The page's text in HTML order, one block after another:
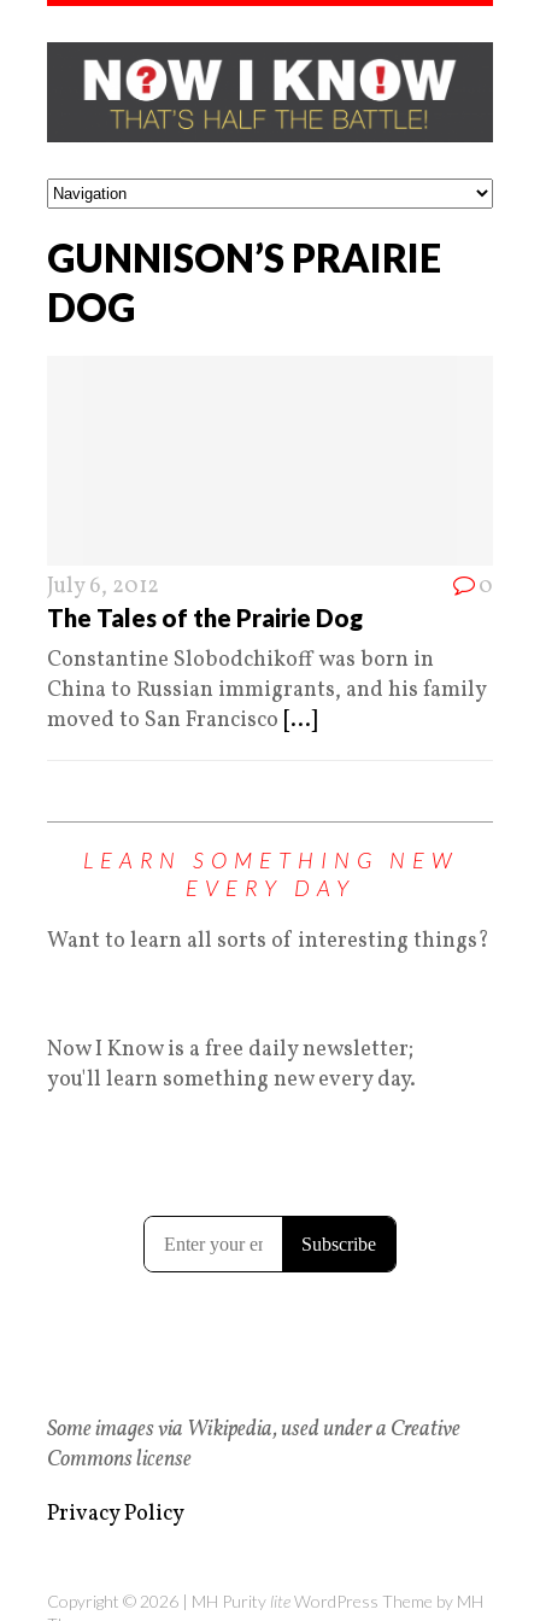
GUNNISON’S PRAIRIE
DOG
July 6, 2012 0
The Tales of the Prairie Dog
Constantine Slobodchikoff was born in
China to Russian immigrants, and his family
moved to San Francisco [...]
LEARN SOMETHING NEW
EVERY DAY
Want to learn all sorts of interesting things?
Now I Know is a free daily newsletter;
you'll learn something new every day.
Some images via Wikipedia, used under a Creative
Commons license
Privacy Policy
Copyright © 2026 | MH Purity liteWordPress Theme by MH